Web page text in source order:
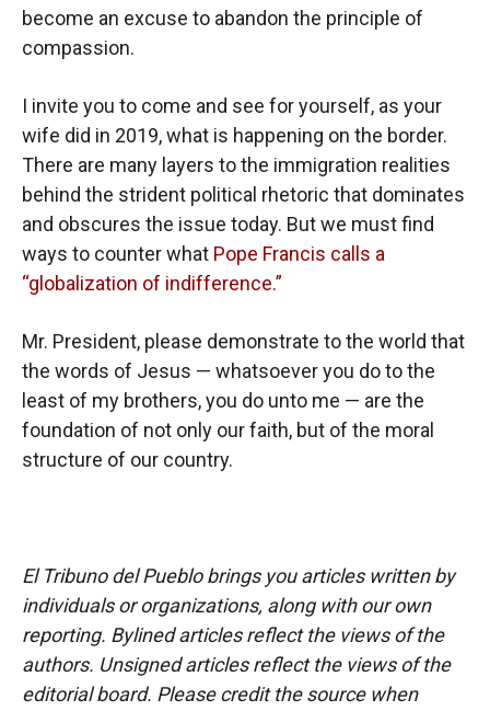
become an excuse to abandon the principle of
compassion.
I invite you to come and see for yourself, as your
wife did in 2019, what is happening on the border.
There are many layers to the immigration realities
behind the strident political rhetoric that dominates
and obscures the issue today. But we must find
ways to counter what Pope Francis calls a
“globalization of indifference.”
Mr. President, please demonstrate to the world that
the words of Jesus — whatsoever you do to the
least of my brothers, you do unto me — are the
foundation of not only our faith, but of the moral
structure of our country.
El Tribuno del Pueblo brings you articles written by
individuals or organizations, along with our own
reporting. Bylined articles reflect the views of the
authors. Unsigned articles reflect the views of the
editorial board. Please credit the source when